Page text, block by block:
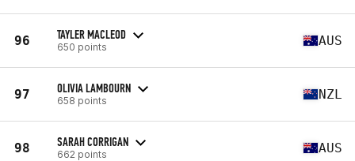
96 TAYLER MACLEOD
650 points AUS
97 OLIVIA LAMBOURN
658 points NZL
98 SARAH CORRIGAN
662 points AUS